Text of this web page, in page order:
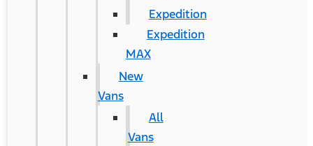
Expedition
Expedition
MAX
New
Vans
All
Vans